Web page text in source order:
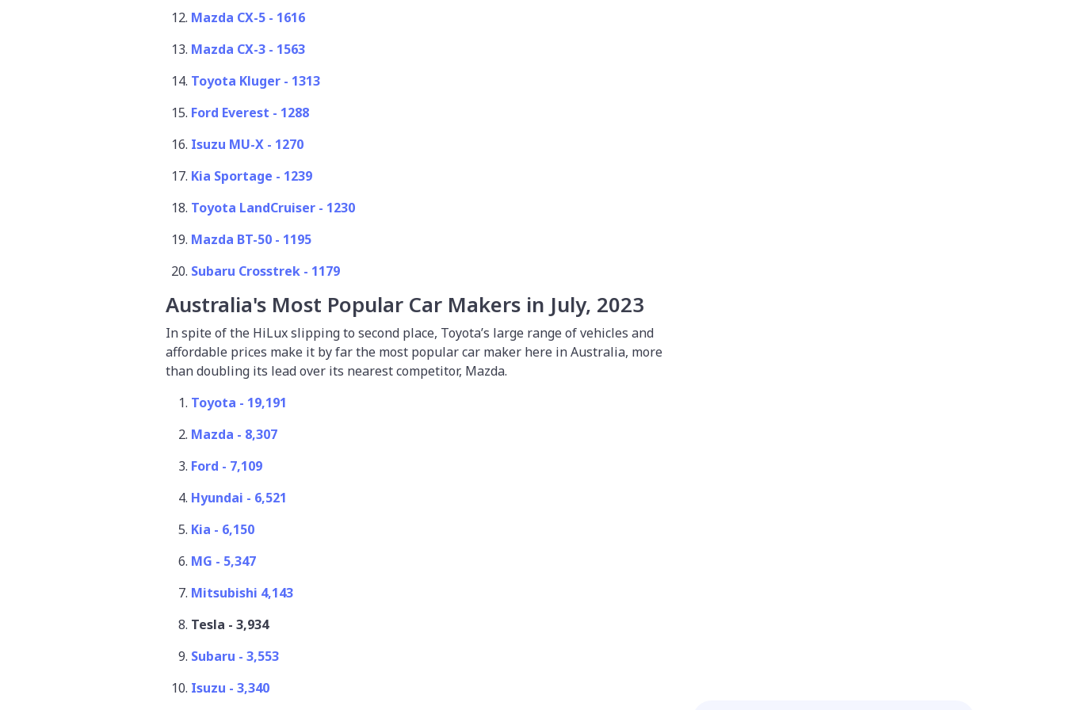
Mazda CX-5 - 1616
Mazda CX-3 - 1563
Toyota Kluger - 1313
Ford Everest - 1288
Isuzu MU-X - 1270
Kia Sportage - 1239
Toyota LandCruiser - 1230
Mazda BT-50 - 1195
Subaru Crosstrek - 1179
Australia's Most Popular Car Makers in July, 2023
In spite of the HiLux slipping to second place, Toyota’s large range of vehicles and
affordable prices make it by far the most popular car maker here in Australia, more
than doubling its lead over its nearest competitor, Mazda.
Toyota - 19,191
Mazda - 8,307
Ford - 7,109
Hyundai - 6,521
Kia - 6,150
MG - 5,347
Mitsubishi 4,143
Tesla - 3,934
Subaru - 3,553
Isuzu - 3,340